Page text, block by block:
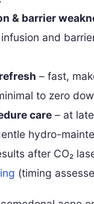
& barrier
and
– fast,
to zero
care – at
hydro-
after CO₂
(timing